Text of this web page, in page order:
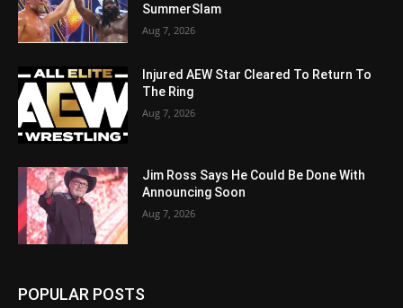
SummerSlam
Aug 7, 2026
Injured AEW Star Cleared To Return To
The Ring
Aug 7, 2026
Jim Ross Says He Could Be Done With
Announcing Soon
Aug 7, 2026
POPULAR POSTS